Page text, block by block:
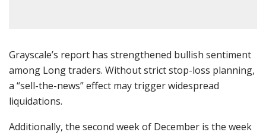
Grayscale’s report has strengthened bullish sentiment
among Long traders. Without strict stop-loss planning,
a “sell-the-news” effect may trigger widespread
liquidations.
Additionally, the second week of December is the week